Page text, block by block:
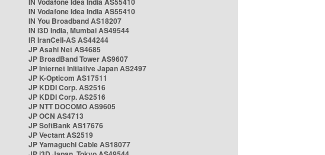
IN Vodafone Idea India AS55410
IN You Broadband AS18207
IN i3D India, Mumbai AS49544
IR IranCell-AS AS44244
JP Asahi Net AS4685
JP BroadBand Tower AS9607
JP Internet Initiative Japan AS2497
JP K-Opticom AS17511
JP KDDI Corp. AS2516
JP KDDI Corp. AS2516
JP NTT DOCOMO AS9605
JP OCN AS4713
JP SoftBank AS17676
JP Vectant AS2519
JP Yamaguchi Cable AS18077